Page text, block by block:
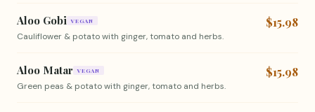
Aloo Gobi VEGAN
Cauliflower & potato with ginger, tomato and herbs.
$15.98
Aloo Matar VEGAN
Green peas & potato with ginger, tomato and herbs.
$15.98